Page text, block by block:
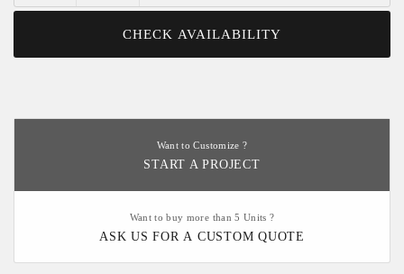
CHECK AVAILABILITY
Want to Customize ?
START A PROJECT
Want to buy more than 5 Units ?
ASK US FOR A CUSTOM QUOTE